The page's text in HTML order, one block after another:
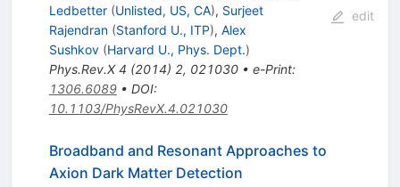
Ledbetter (Unlisted, US, CA), Surjeet
Rajendran (Stanford U., ITP), Alex
Sushkov (Harvard U., Phys. Dept.)
Phys.Rev.X 4 (2014) 2, 021030• e-Print:
1306.6089• DOI:
10.1103/PhysRevX.4.021030
edit
Broadband and Resonant Approaches to
Axion Dark Matter Detection